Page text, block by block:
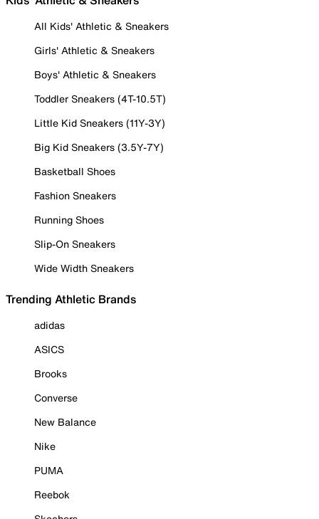
All Kids' Athletic & Sneakers
Girls' Athletic & Sneakers
Boys' Athletic & Sneakers
Toddler Sneakers (4T-10.5T)
Little Kid Sneakers (11Y-3Y)
Big Kid Sneakers (3.5Y-7Y)
Basketball Shoes
Fashion Sneakers
Running Shoes
Slip-On Sneakers
Wide Width Sneakers
Trending Athletic Brands
adidas
ASICS
Brooks
Converse
New Balance
Nike
PUMA
Reebok